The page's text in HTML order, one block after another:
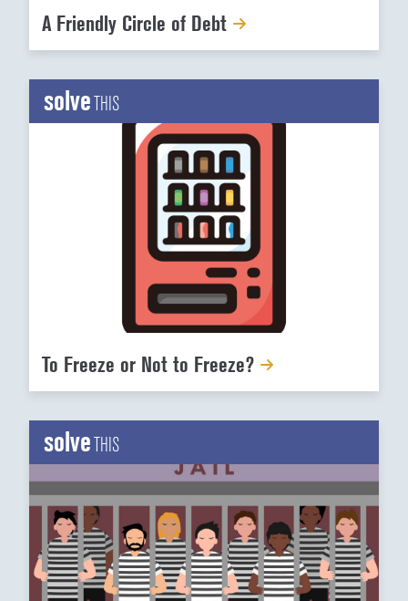
A Friendly Circle of Debt
solveTHIS
To Freeze or Not to Freeze?
solveTHIS